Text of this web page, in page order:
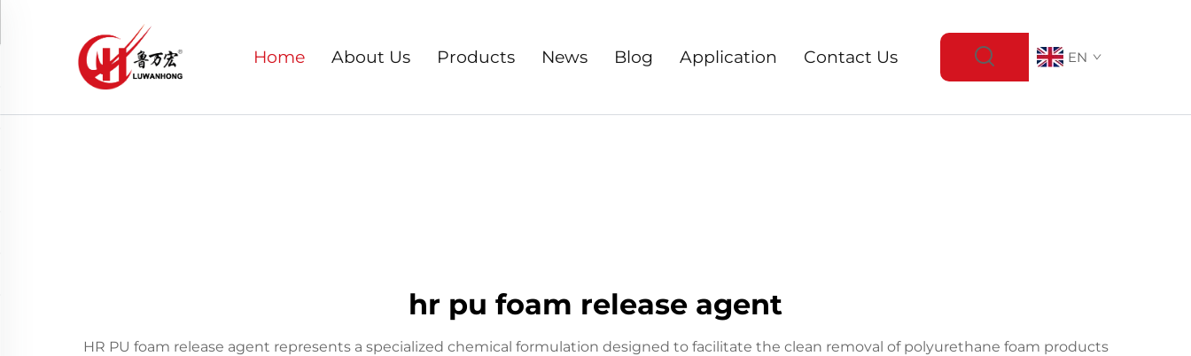
Home About Us Products News Blog Application Contact Us EN
hr pu foam release agent
HR PU foam release agent represents a specialized chemical formulation designed to facilitate the clean removal of polyurethane foam products